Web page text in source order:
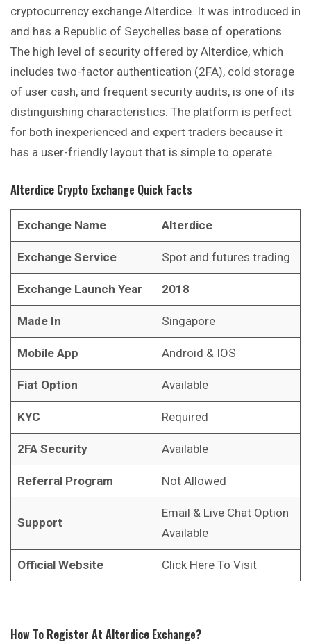
cryptocurrency exchange Alterdice. It was introduced in
and has a Republic of Seychelles base of operations.
The high level of security offered by Alterdice, which
includes two-factor authentication (2FA), cold storage
of user cash, and frequent security audits, is one of its
distinguishing characteristics. The platform is perfect
for both inexperienced and expert traders because it
has a user-friendly layout that is simple to operate.
Alterdice Crypto Exchange Quick Facts
Exchange Name Alterdice
Exchange Service Spot and futures trading
Exchange Launch Year 2018
Made In Singapore
Mobile App Android & IOS
Fiat Option Available
KYC Required
2FA Security Available
Referral Program Not Allowed
Support
Email & Live Chat Option
Available
Official Website Click Here To Visit
How To Register At Alterdice Exchange?